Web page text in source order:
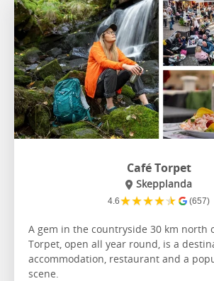
Café Torpet
Skepplanda
4.6★★★★★ (657)
A gem in the countryside 30 km north
Torpet, open all year round, is a
accommodation, restaurant and a
scene.